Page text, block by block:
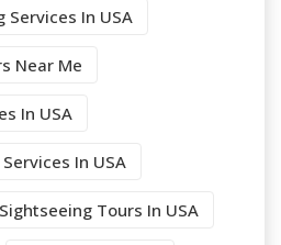
Services In USA
Near Me
In USA
In USA
Sightseeing Tours In USA